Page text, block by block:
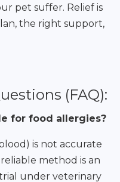
pet suffer. Relief is
the right support,
(FAQ):
for food allergies?
is not accurate
method is an
under veterinary